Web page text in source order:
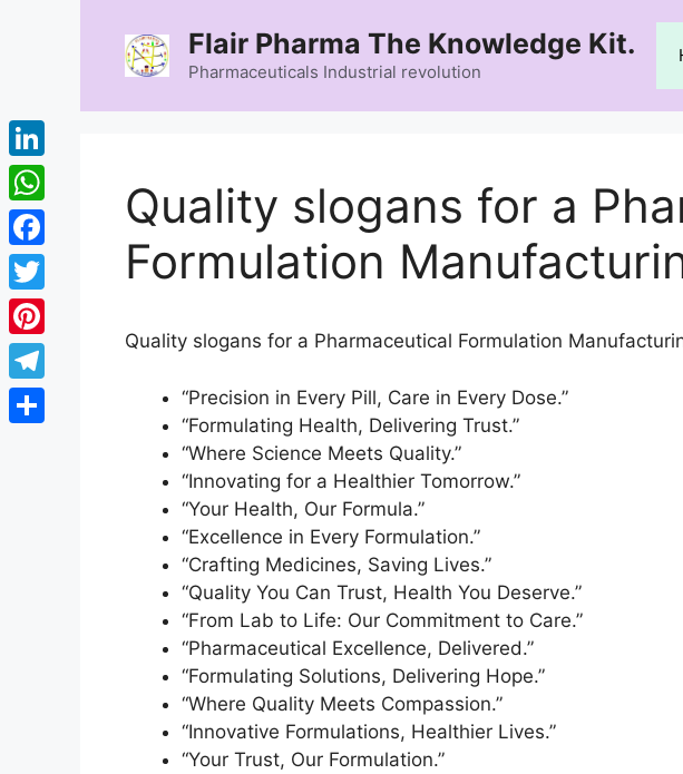
Flair Pharma The Knowledge Kit.
Pharmaceuticals Industrial revolution
Quality slogans for a
Formulation
Quality slogans for a Pharmaceutical Formulation
“Precision in Every Pill, Care in Every Dose.”
“Formulating Health, Delivering Trust.”
“Where Science Meets Quality.”
“Innovating for a Healthier Tomorrow.”
“Your Health, Our Formula.”
“Excellence in Every Formulation.”
“Crafting Medicines, Saving Lives.”
“Quality You Can Trust, Health You Deserve.”
“From Lab to Life: Our Commitment to Care.”
“Pharmaceutical Excellence, Delivered.”
“Formulating Solutions, Delivering Hope.”
“Where Quality Meets Compassion.”
“Innovative Formulations, Healthier Lives.”
“Your Trust, Our Formulation.”
LinkedIn
WhatsApp
Facebook
Twitter
Pinterest
Telegram